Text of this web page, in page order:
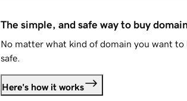
The simple, and safe way to buy
No matter what kind of domain you want to
safe.
Here's how it works